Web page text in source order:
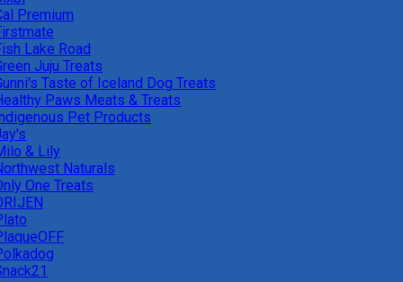
Premium
Lake Road
Juju Treats
Taste of Iceland Dog Treats
Paws Meats & Treats
Pet Products
& Lily
Naturals
One Treats